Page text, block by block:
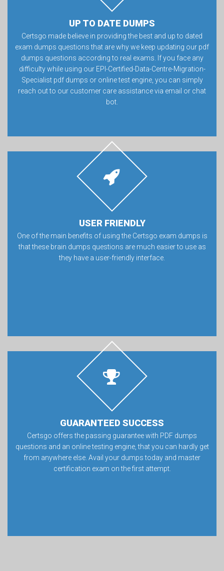
UP TO DATE DUMPS
Certsgo made believe in providing the best and up to dated
exam dumps questions that are why we keep updating our pdf
dumps questions according to real exams. If you face any
difficulty while using our EPI-Certified-Data-Centre-Migration-
Specialist pdf dumps or online test engine, you can simply
reach out to our customer care assistance via email or chat
bot.
USER FRIENDLY
One of the main benefits of using the Certsgo exam dumps is
that these brain dumps questions are much easier to use as
they have a user-friendly interface.
GUARANTEED SUCCESS
Certsgo offers the passing guarantee with PDF dumps
questions and an online testing engine, that you can hardly get
from anywhere else. Avail your dumps today and master
certification exam on the first attempt.